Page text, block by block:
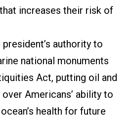
that increases their risk of
authority to
national monuments
Act, putting oil and
Americans’ ability to
health for future